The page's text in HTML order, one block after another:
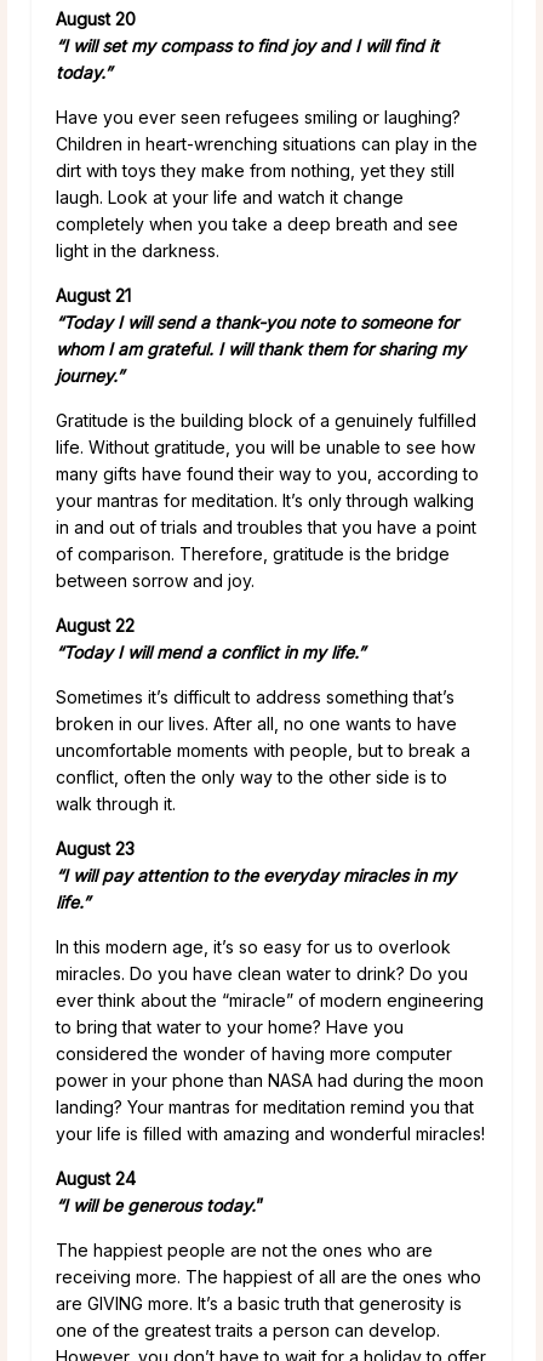
August 20
“I will set my compass to find joy and I will find it
today.”
Have you ever seen refugees smiling or laughing?
Children in heart-wrenching situations can play in the
dirt with toys they make from nothing, yet they still
laugh. Look at your life and watch it change
completely when you take a deep breath and see
light in the darkness.
August 21
“Today I will send a thank-you note to someone for
whom I am grateful. I will thank them for sharing my
journey.”
Gratitude is the building block of a genuinely fulfilled
life. Without gratitude, you will be unable to see how
many gifts have found their way to you, according to
your mantras for meditation. It’s only through walking
in and out of trials and troubles that you have a point
of comparison. Therefore, gratitude is the bridge
between sorrow and joy.
August 22
“Today I will mend a conflict in my life.”
Sometimes it’s difficult to address something that’s
broken in our lives. After all, no one wants to have
uncomfortable moments with people, but to break a
conflict, often the only way to the other side is to
walk through it.
August 23
“I will pay attention to the everyday miracles in my
life.”
In this modern age, it’s so easy for us to overlook
miracles. Do you have clean water to drink? Do you
ever think about the “miracle” of modern engineering
to bring that water to your home? Have you
considered the wonder of having more computer
power in your phone than NASA had during the moon
landing? Your mantras for meditation remind you that
your life is filled with amazing and wonderful miracles!
August 24
“I will be generous today.”
The happiest people are not the ones who are
receiving more. The happiest of all are the ones who
are GIVING more. It’s a basic truth that generosity is
one of the greatest traits a person can develop.
However, you don’t have to wait for a holiday to offer